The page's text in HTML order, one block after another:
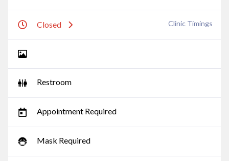
Closed Clinic Timings
Restroom
Appointment Required
Mask Required